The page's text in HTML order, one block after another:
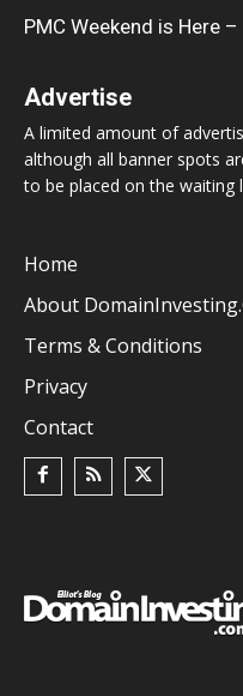
PMC Weekend is Here
Advertise
A limited amount of
although all banner spots
to be placed on the waiting
Home
About
Terms & Conditions
Privacy
Contact